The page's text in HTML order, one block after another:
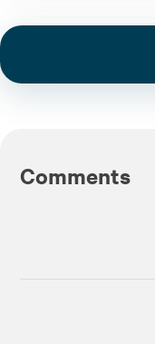
Comments